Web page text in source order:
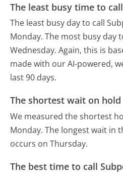
The least busy time to call
The least busy day to call
Monday. The most busy day
Wednesday. Again, this is
made with our AI-powered,
last 90 days.
The shortest wait on hold
We measured the shortest
Monday. The longest wait in
occurs on Thursday.
The best time to call